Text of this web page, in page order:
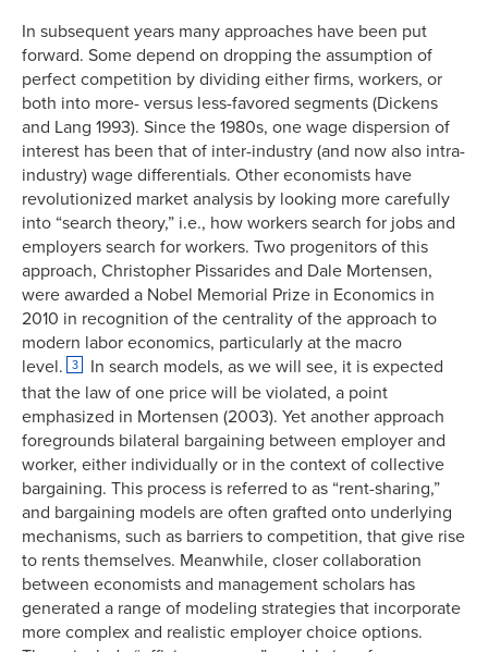
In subsequent years many approaches have been put
forward. Some depend on dropping the assumption of
perfect competition by dividing either firms, workers, or
both into more- versus less-favored segments (Dickens
and Lang 1993). Since the 1980s, one wage dispersion of
interest has been that of inter-industry (and now also intra-
industry) wage differentials. Other economists have
revolutionized market analysis by looking more carefully
into “search theory,” i.e., how workers search for jobs and
employers search for workers. Two progenitors of this
approach, Christopher Pissarides and Dale Mortensen,
were awarded a Nobel Memorial Prize in Economics in
2010 in recognition of the centrality of the approach to
modern labor economics, particularly at the macro
level.
3
In search models, as we will see, it is expected
that the law of one price will be violated, a point
emphasized in Mortensen (2003). Yet another approach
foregrounds bilateral bargaining between employer and
worker, either individually or in the context of collective
bargaining. This process is referred to as “rent-sharing,”
and bargaining models are often grafted onto underlying
mechanisms, such as barriers to competition, that give rise
to rents themselves. Meanwhile, closer collaboration
between economists and management scholars has
generated a range of modeling strategies that incorporate
more complex and realistic employer choice options.